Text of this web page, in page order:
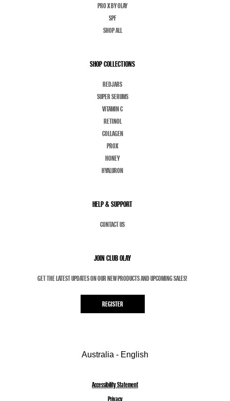
PRO X BY OLAY
SPF
SHOP ALL
SHOP COLLECTIONS
REDJARS
SUPER SERUMS
VITAMIN C
RETINOL
COLLAGEN
PROX
HONEY
HYALURON
HELP & SUPPORT
CONTACT US
JOIN CLUB OLAY
GET THE LATEST UPDATES ON OUR NEW PRODUCTS AND UPCOMING SALES!
REGISTER
Australia - English
Accessibility Statement
Privacy